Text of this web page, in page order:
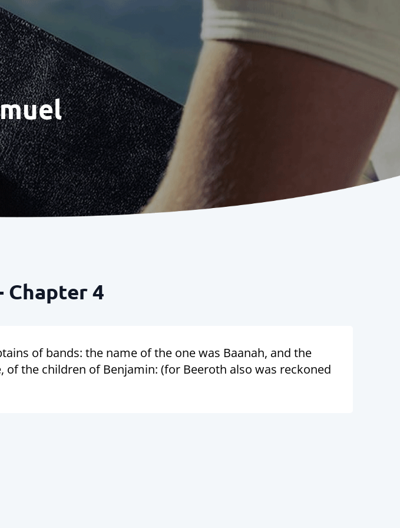
Chapter 4
of bands: the name of the one was Baanah, and the
the children of Benjamin: (for Beeroth also was reckoned